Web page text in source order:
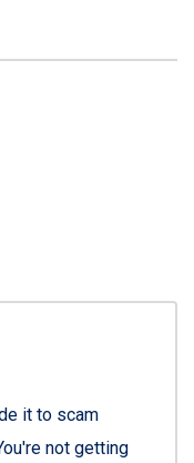
it to scam
not getting